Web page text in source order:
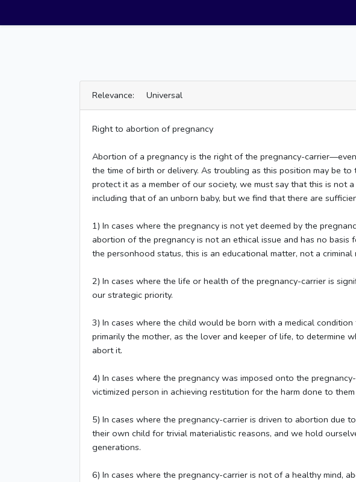
Relevance: Universal
Right to abortion of pregnancy
Abortion of a pregnancy is the right of the pregnancy-
the time of birth or delivery. As troubling as this position may be
protect it as a member of our society, we must say that this is
including that of an unborn baby, but we find that there are
1) In cases where the pregnancy is not yet deemed by the
abortion of the pregnancy is not an ethical issue and has no
the personhood status, this is an educational matter, not a criminal
2) In cases where the life or health of the pregnancy-carrier is
our strategic priority.
3) In cases where the child would be born with a medical
primarily the mother, as the lover and keeper of life, to
abort it.
4) In cases where the pregnancy was imposed onto the
victimized person in achieving restitution for the harm done to
5) In cases where the pregnancy-carrier is driven to abortion due
their own child for trivial materialistic reasons, and we hold
generations.
6) In cases where the pregnancy-carrier is not of a healthy mind,